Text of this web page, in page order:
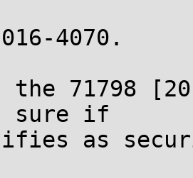
4070.
71798
sure if
as